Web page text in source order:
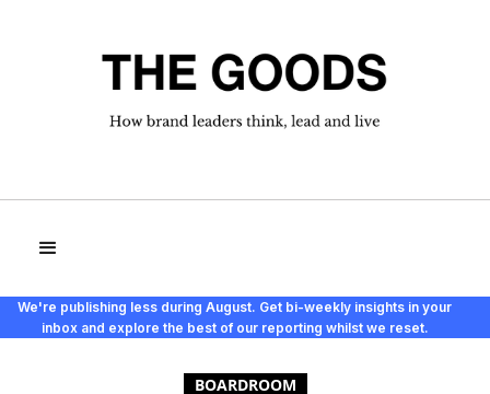
We're publishing less during August. Get bi-weekly insights in your
inbox and explore the best of our reporting whilst we reset.
BOARDROOM